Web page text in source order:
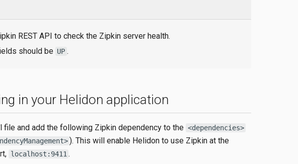
REST API to check the Zipkin server health.
should be UP .
in your Helidon application
file and add the following Zipkin dependency to the <dependencies>
). This will enable Helidon to use Zipkin at the
localhost:9411 .